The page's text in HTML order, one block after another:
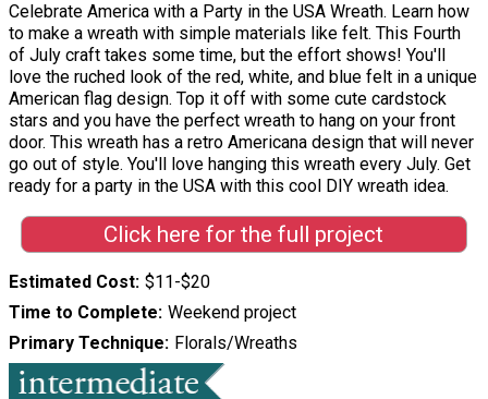
Celebrate America with a Party in the USA Wreath. Learn how
to make a wreath with simple materials like felt. This Fourth
of July craft takes some time, but the effort shows! You'll
love the ruched look of the red, white, and blue felt in a unique
American flag design. Top it off with some cute cardstock
stars and you have the perfect wreath to hang on your front
door. This wreath has a retro Americana design that will never
go out of style. You'll love hanging this wreath every July. Get
ready for a party in the USA with this cool DIY wreath idea.
Click here for the full project
Estimated Cost $11-$20
Time to Complete Weekend project
Primary Technique Florals/Wreaths